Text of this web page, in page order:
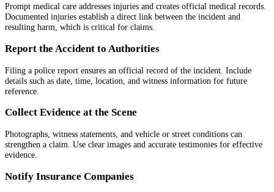
Prompt medical care addresses injuries and creates official medical records.
Documented injuries establish a direct link between the incident and
resulting harm, which is critical for claims.
Report the Accident to Authorities
Filing a police report ensures an official record of the incident. Include
details such as date, time, location, and witness information for future
reference.
Collect Evidence at the Scene
Photographs, witness statements, and vehicle or street conditions can
strengthen a claim. Use clear images and accurate testimonies for effective
evidence.
Notify Insurance Companies